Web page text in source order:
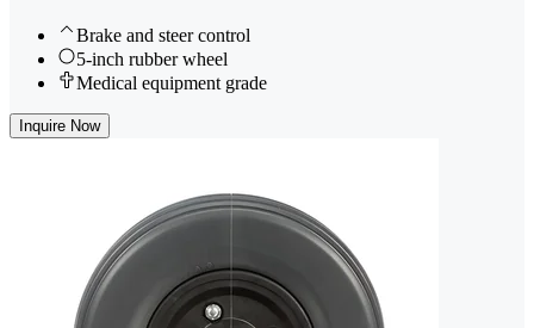
Brake and steer control
5-inch rubber wheel
Medical equipment grade
Inquire Now